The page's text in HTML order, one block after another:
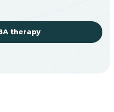
therapy